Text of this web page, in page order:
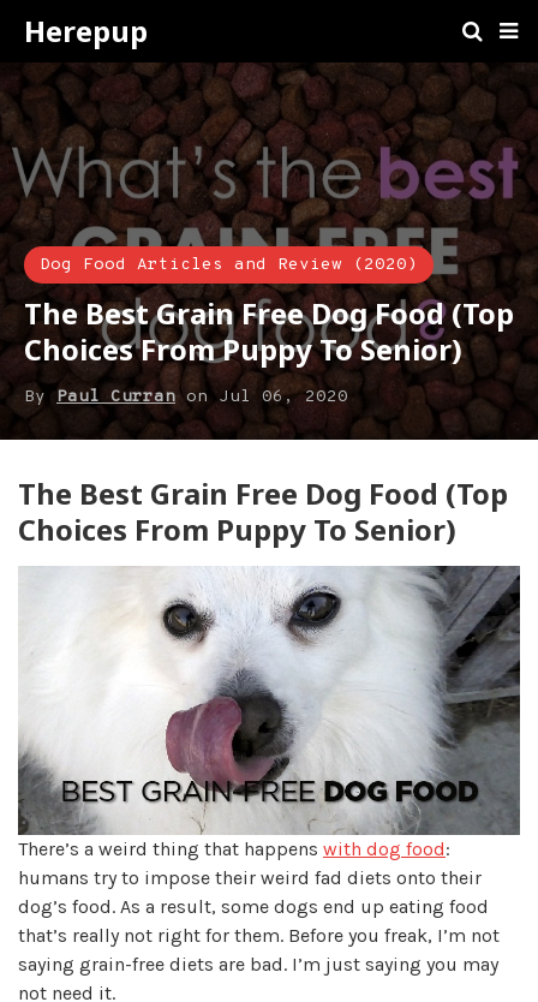
Herepup
Dog Food Articles and Review (2020)
The Best Grain Free Dog Food (Top
Choices From Puppy To Senior)
By Paul CurranonJul 06, 2020
The Best Grain Free Dog Food (Top
Choices From Puppy To Senior)
There’s a weird thing that happens with dog food:
humans try to impose their weird fad diets onto their
dog’s food. As a result, some dogs end up eating food
that’s really not right for them. Before you freak, I’m not
saying grain-free diets are bad. I’m just saying you may
not need it.